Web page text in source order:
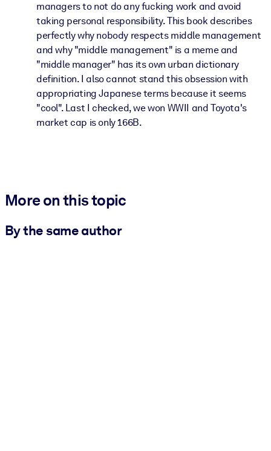
managers to not do any fucking work and avoid
taking personal responsibility. This book describes
perfectly why nobody respects middle management
and why "middle management" is a meme and
"middle manager" has its own urban dictionary
definition. I also cannot stand this obsession with
appropriating Japanese terms because it seems
"cool". Last I checked, we won WWII and Toyota's
market cap is only 166B.
More on this topic
By the same author